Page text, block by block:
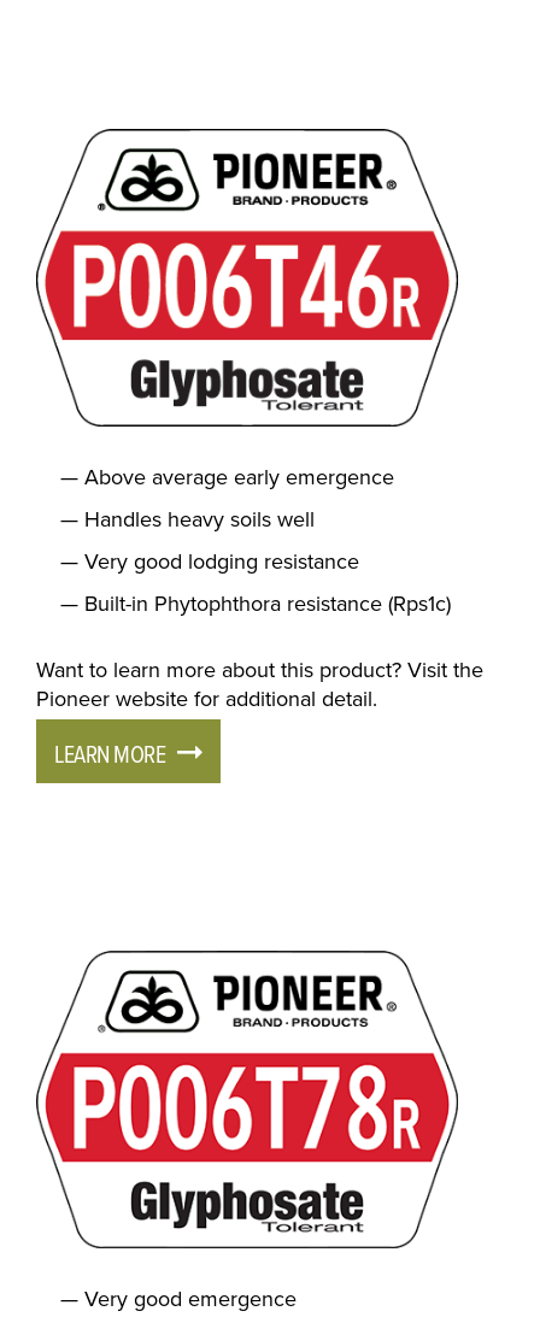
Above average early emergence
Handles heavy soils well
Very good lodging resistance
Built-in Phytophthora resistance (Rps1c)
Want to learn more about this product? Visit the
Pioneer website for additional detail.
LEARN MORE
Very good emergence